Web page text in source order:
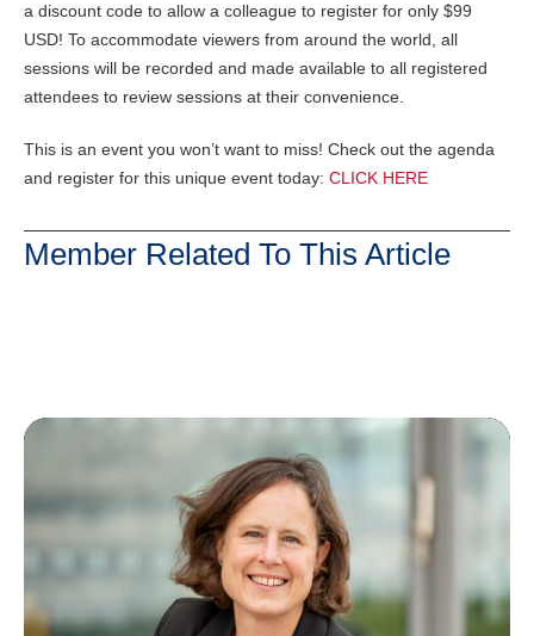
a discount code to allow a colleague to register for only $99
USD! To accommodate viewers from around the world, all
sessions will be recorded and made available to all registered
attendees to review sessions at their convenience.
This is an event you won’t want to miss! Check out the agenda
and register for this unique event today: CLICK HERE
Member Related To This Article